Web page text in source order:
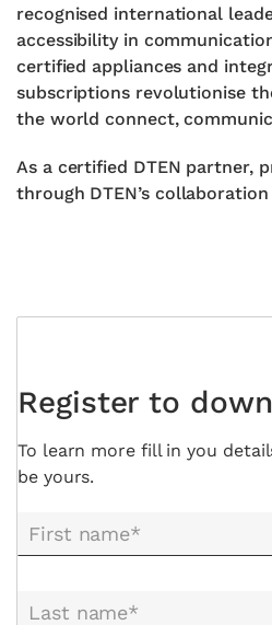
recognised international
accessibility in
certified appliances and
subscriptions revolutionise
the world connect,
As a certified DTEN partner,
through DTEN’s
Register to
To learn more fill in you
be yours.
First name*
Last name*